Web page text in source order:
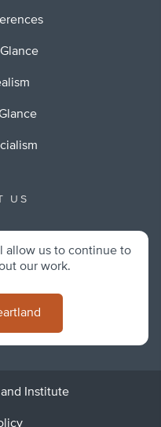
US
allow us to continue to
our work.
Institute